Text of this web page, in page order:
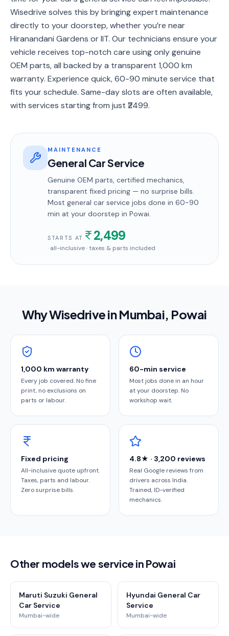
Wisedrive solves this by bringing expert maintenance
directly to your doorstep, whether you’re near
Hiranandani Gardens or IIT. Our technicians ensure your
vehicle receives top-notch care using only genuine
OEM parts, all backed by a transparent 1,000 km
warranty. Experience quick, 60-90 minute service that
fits your schedule. Same-day slots are often available,
with services starting from just ₹2499.
MAINTENANCE
General Car Service
Genuine OEM parts, certified mechanics,
transparent fixed pricing — no surprise bills.
Most general car service jobs done in 60-90
min at your doorstep in Powai.
STARTS AT 2,499
· all-inclusive · taxes & parts included
Why Wisedrive inMumbai, Powai
1,000 km warranty
Every job covered. No fine
print, no exclusions on
parts or labour.
60-min service
Most jobs done in an hour
at your doorstep. No
workshop wait.
Fixed pricing
All-inclusive quote upfront.
Taxes, parts and labour.
Zero surprise bills.
4.8★ · 3,200 reviews
Real Google reviews from
drivers across India.
Trained, ID-verified
mechanics.
Other models we service in Powai
Maruti Suzuki General
Car Service
Mumbai-wide
Hyundai General Car
Service
Mumbai-wide